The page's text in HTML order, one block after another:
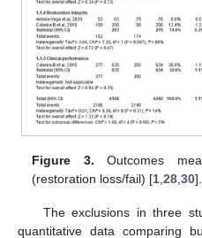
Figure 3. Outcomes
(restoration loss/fail) [1 ,28 ,30].
The exclusions in three
quantitative data comparing